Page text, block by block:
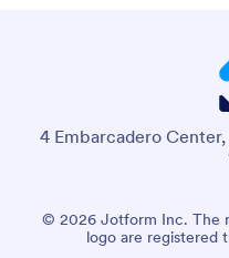
4 Embarcadero
© 2026 Jotform Inc. The
logo are registered